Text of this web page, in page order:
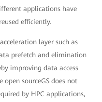
applications have
efficiently.
layer such as
prefetch and elimination
improving data access
open sourceGS does not
by HPC applications,